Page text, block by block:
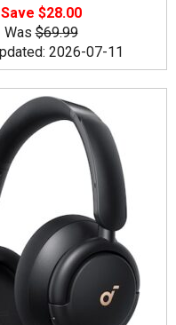
Save $28.00
Was$69.99
2026-07-11